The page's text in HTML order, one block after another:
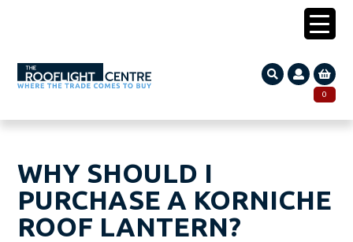
0
WHY SHOULD I
PURCHASE A KORNICHE
ROOF LANTERN?